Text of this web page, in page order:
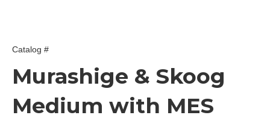
Catalog #
Murashige & Skoog
Medium with MES